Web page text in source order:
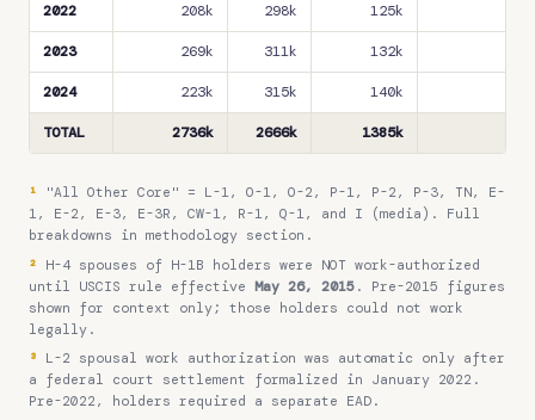
2022 208k 298k 125k
2023 269k 311k 132k
2024 223k 315k 140k
TOTAL 2736k 2666k 1385k
¹ "All Other Core" = L-1, O-1, O-2, P-1, P-2, P-3, TN, E-
1, E-2, E-3, E-3R, CW-1, R-1, Q-1, and I (media). Full
breakdowns in methodology section.
² H-4 spouses of H-1B holders were NOT work-authorized
until USCIS rule effective May 26, 2015 . Pre-2015 figures
shown for context only; those holders could not work
legally.
³ L-2 spousal work authorization was automatic only after
a federal court settlement formalized in January 2022.
Pre-2022, holders required a separate EAD.